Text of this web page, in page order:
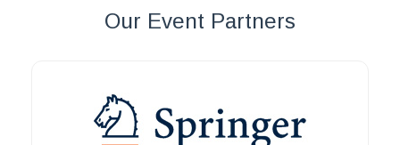
Our Event Partners